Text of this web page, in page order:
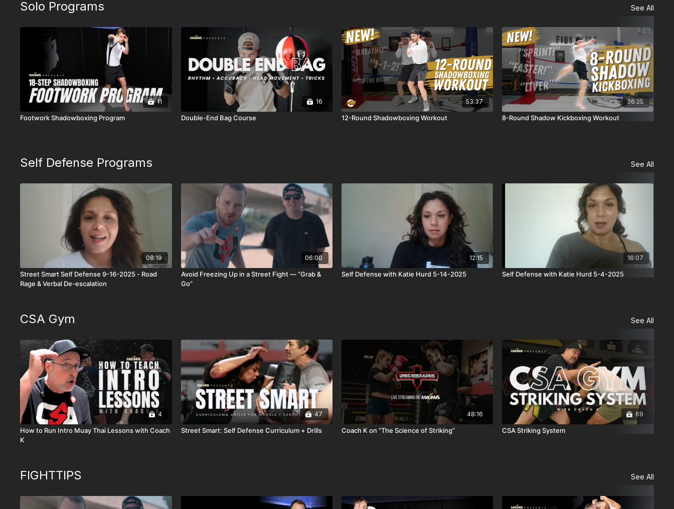
Solo Programs See All
11
Footwork Shadowboxing Program
16
Double-End Bag Course
53:37
12-Round Shadowboxing Workout
36:25
8-Round Shadow Kickboxing Workout
Self Defense Programs See All
08:19
Street Smart Self Defense 9-16-2025 - Road
Rage & Verbal De-escalation
06:00
Avoid Freezing Up in a Street Fight — “Grab &
Go”
12:15
Self Defense with Katie Hurd 5-14-2025
16:07
Self Defense with Katie Hurd 5-4-2025
CSA Gym See All
4
How to Run Intro Muay Thai Lessons with Coach
K
47
Street Smart: Self Defense Curriculum + Drills
48:16
Coach K on “The Science of Striking”
69
CSA Striking System
FIGHTTIPS See All